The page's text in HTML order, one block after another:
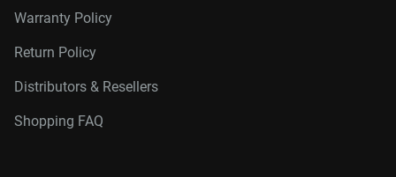
Warranty Policy
Return Policy
Distributors & Resellers
Shopping FAQ